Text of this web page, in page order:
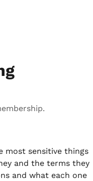
most sensitive things
and the terms they
and what each one